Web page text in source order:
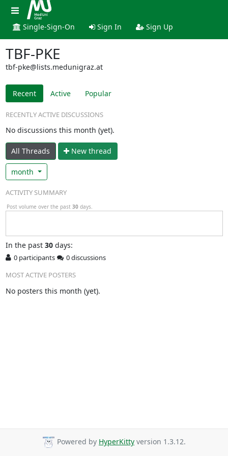
Single-Sign-On Sign In Sign Up
TBF-PKE
tbf-pke@lists.medunigraz.at
Recent Active Popular
RECENTLY ACTIVE DISCUSSIONS
No discussions this month (yet).
All Threads New thread
month
ACTIVITY SUMMARY
Post volume over the past 30 days.
In the past 30days:
0 participants
0 discussions
MOST ACTIVE POSTERS
No posters this month (yet).
Powered by HyperKitty version 1.3.12.